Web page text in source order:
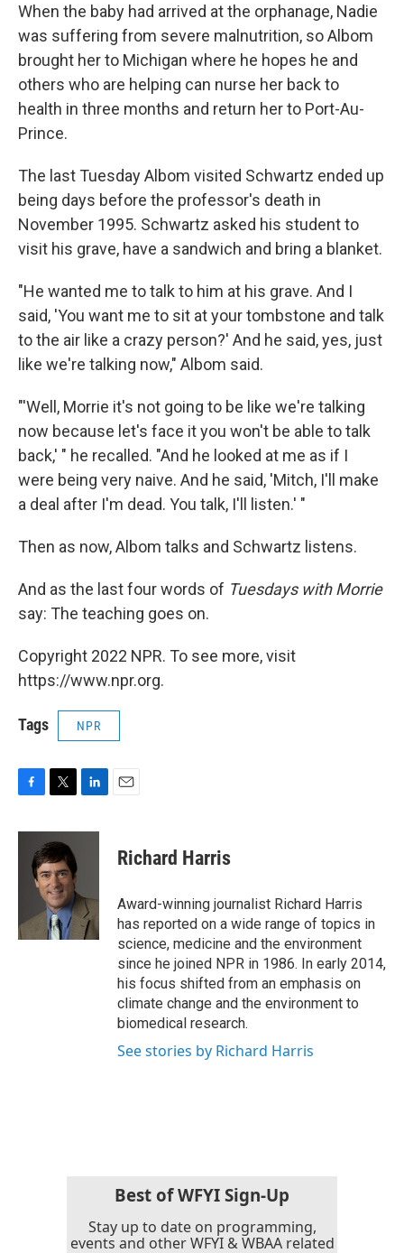
When the baby had arrived at the orphanage, Nadie
was suffering from severe malnutrition, so Albom
brought her to Michigan where he hopes he and
others who are helping can nurse her back to
health in three months and return her to Port-Au-
Prince.
The last Tuesday Albom visited Schwartz ended up
being days before the professor's death in
November 1995. Schwartz asked his student to
visit his grave, have a sandwich and bring a blanket.
"He wanted me to talk to him at his grave. And I
said, 'You want me to sit at your tombstone and talk
to the air like a crazy person?' And he said, yes, just
like we're talking now," Albom said.
"'Well, Morrie it's not going to be like we're talking
now because let's face it you won't be able to talk
back,' " he recalled. "And he looked at me as if I
were being very naive. And he said, 'Mitch, I'll make
a deal after I'm dead. You talk, I'll listen.' "
Then as now, Albom talks and Schwartz listens.
And as the last four words of Tuesdays with Morrie
say: The teaching goes on.
Copyright 2022 NPR. To see more, visit
https://www.npr.org.
Tags NPR
F
c
T
i
t
t
e
r
L
n
I
n
E
Richard Harris
Award-winning journalist Richard Harris
has reported on a wide range of topics in
science, medicine and the environment
since he joined NPR in 1986. In early 2014,
his focus shifted from an emphasis on
climate change and the environment to
biomedical research.
See stories by Richard Harris
Best of WFYI Sign-Up
Stay up to date on programming,
events and other WFYI & WBAA related